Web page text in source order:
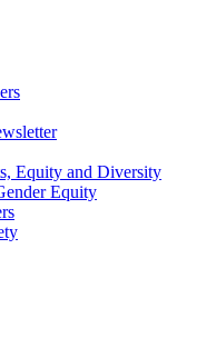
Equity and Diversity
Equity